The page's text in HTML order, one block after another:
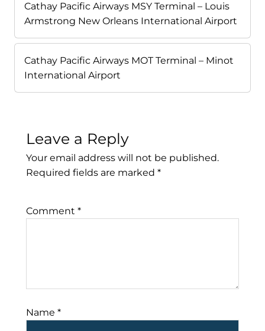
Cathay Pacific Airways MSY Terminal – Louis
Armstrong New Orleans International Airport
Cathay Pacific Airways MOT Terminal – Minot
International Airport
Leave a Reply
Your email address will not be published.
Required fields are marked *
Comment *
Name *